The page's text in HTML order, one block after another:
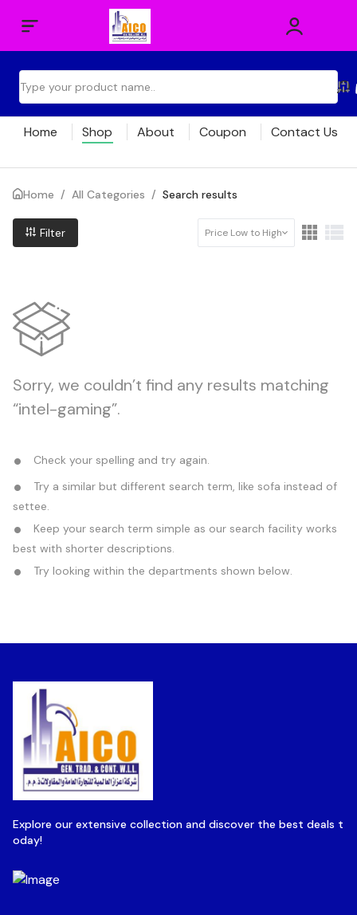
Home Shop About Coupon Contact Us
Home / All Categories / Search results
Filter Price Low to High
Sorry, we couldn’t find any results matching
“intel-gaming”.
Check your spelling and try again.
Try a similar but different search term, like sofa instead of
settee.
Keep your search term simple as our search facility works
best with shorter descriptions.
Try looking within the departments shown below.
Explore our extensive collection and discover the best deals t
oday!